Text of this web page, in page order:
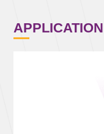
APPLICATION